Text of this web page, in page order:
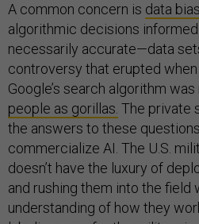
A common concern is data bias
algorithmic decisions
necessarily accurate—data
controversy that erupted
Google’s search algorithm
people as gorillas. The private
the answers to these
commercialize AI. The U.S.
doesn’t have the luxury of
and rushing them into the field
understanding of how they